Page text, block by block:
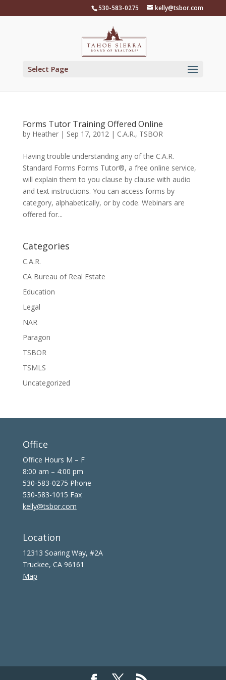
530-583-0275 kelly@tsbor.com
Select Page
Forms Tutor Training Offered Online
by Heather| Sep 17, 2012| C.A.R., TSBOR
Having trouble understanding any of the C.A.R.
Standard Forms Forms Tutor®, a free online service,
will explain them to you clause by clause with audio
and text instructions. You can access forms by
category, alphabetically, or by code. Webinars are
offered for...
Categories
C.A.R.
CA Bureau of Real Estate
Education
Legal
NAR
Paragon
TSBOR
TSMLS
Uncategorized
Office
Office Hours M – F
8:00 am – 4:00 pm
530-583-0275 Phone
530-583-1015 Fax
kelly@tsbor.com
Location
12313 Soaring Way, #2A
Truckee, CA 96161
Map